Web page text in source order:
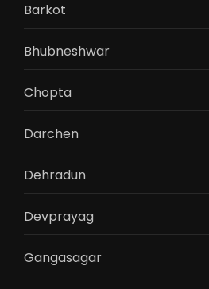
Barkot
Bhubneshwar
Chopta
Darchen
Dehradun
Devprayag
Gangasagar